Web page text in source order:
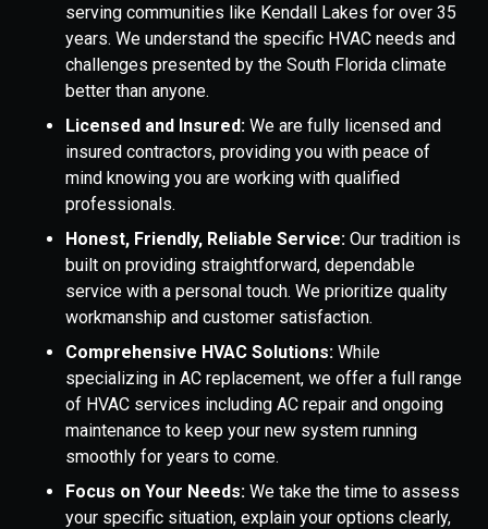
serving communities like Kendall Lakes for over 35
years. We understand the specific HVAC needs and
challenges presented by the South Florida climate
better than anyone.
Licensed and Insured: We are fully licensed and
insured contractors, providing you with peace of
mind knowing you are working with qualified
professionals.
Honest, Friendly, Reliable Service: Our tradition is
built on providing straightforward, dependable
service with a personal touch. We prioritize quality
workmanship and customer satisfaction.
Comprehensive HVAC Solutions: While
specializing in AC replacement, we offer a full range
of HVAC services including AC repair and ongoing
maintenance to keep your new system running
smoothly for years to come.
Focus on Your Needs: We take the time to assess
your specific situation, explain your options clearly,